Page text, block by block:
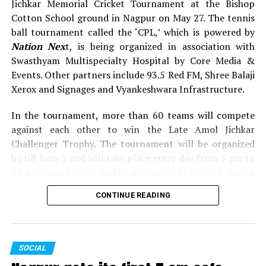
WATCH: Kapil Dev’s advice to sportspersons: Don’t
play for money, play for passion
Jichkar Memorial Cricket Tournament at the Bishop
Cotton School ground in Nagpur on May 27. The tennis
ball tournament called the ‘CPL,’ which is powered by
Nation Next, is being organized in association with
Swasthyam Multispecialty Hospital by Core Media &
Events. Other partners include 93.5 Red FM, Shree Balaji
Xerox and Signages and Vyankeshwara Infrastructure.
In the tournament, more than 60 teams will compete
against each other to win the Late Amol Jichkar
Challenger Trophy. The tournament will be organized
by till June 5 and will take place every day from 5 pm to
the inauguration of Late Shrikant Jichkar Memorial
Cricket Tournament were Congress leader Narendra
Sanjay Dubey (Secretary, MPCC), Shrimant Mane
(Executive Editor, Lokmat), along with others.
CONTINUE READING
SOCIAL